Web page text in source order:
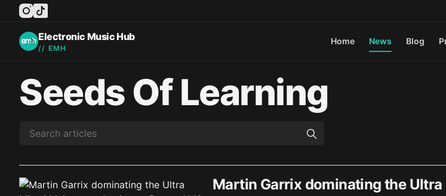
instagram
tiktok
facebook
twitter
youtube
Electronic Music Hub
// EMH
Home News Blog
Seeds Of Learning
Martin Garrix dominating the